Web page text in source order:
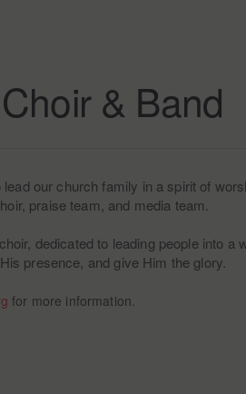
& Band
our church family in a spirit of
praise team, and media team.
dedicated to leading people into a
presence, and give Him the glory.
for more information.